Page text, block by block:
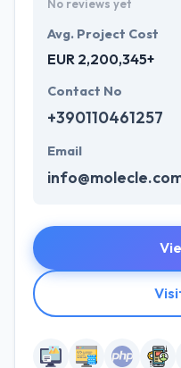
No reviews yet
Avg. Project Cost
EUR 2,200,345+
Contact No
+390110461257
Email